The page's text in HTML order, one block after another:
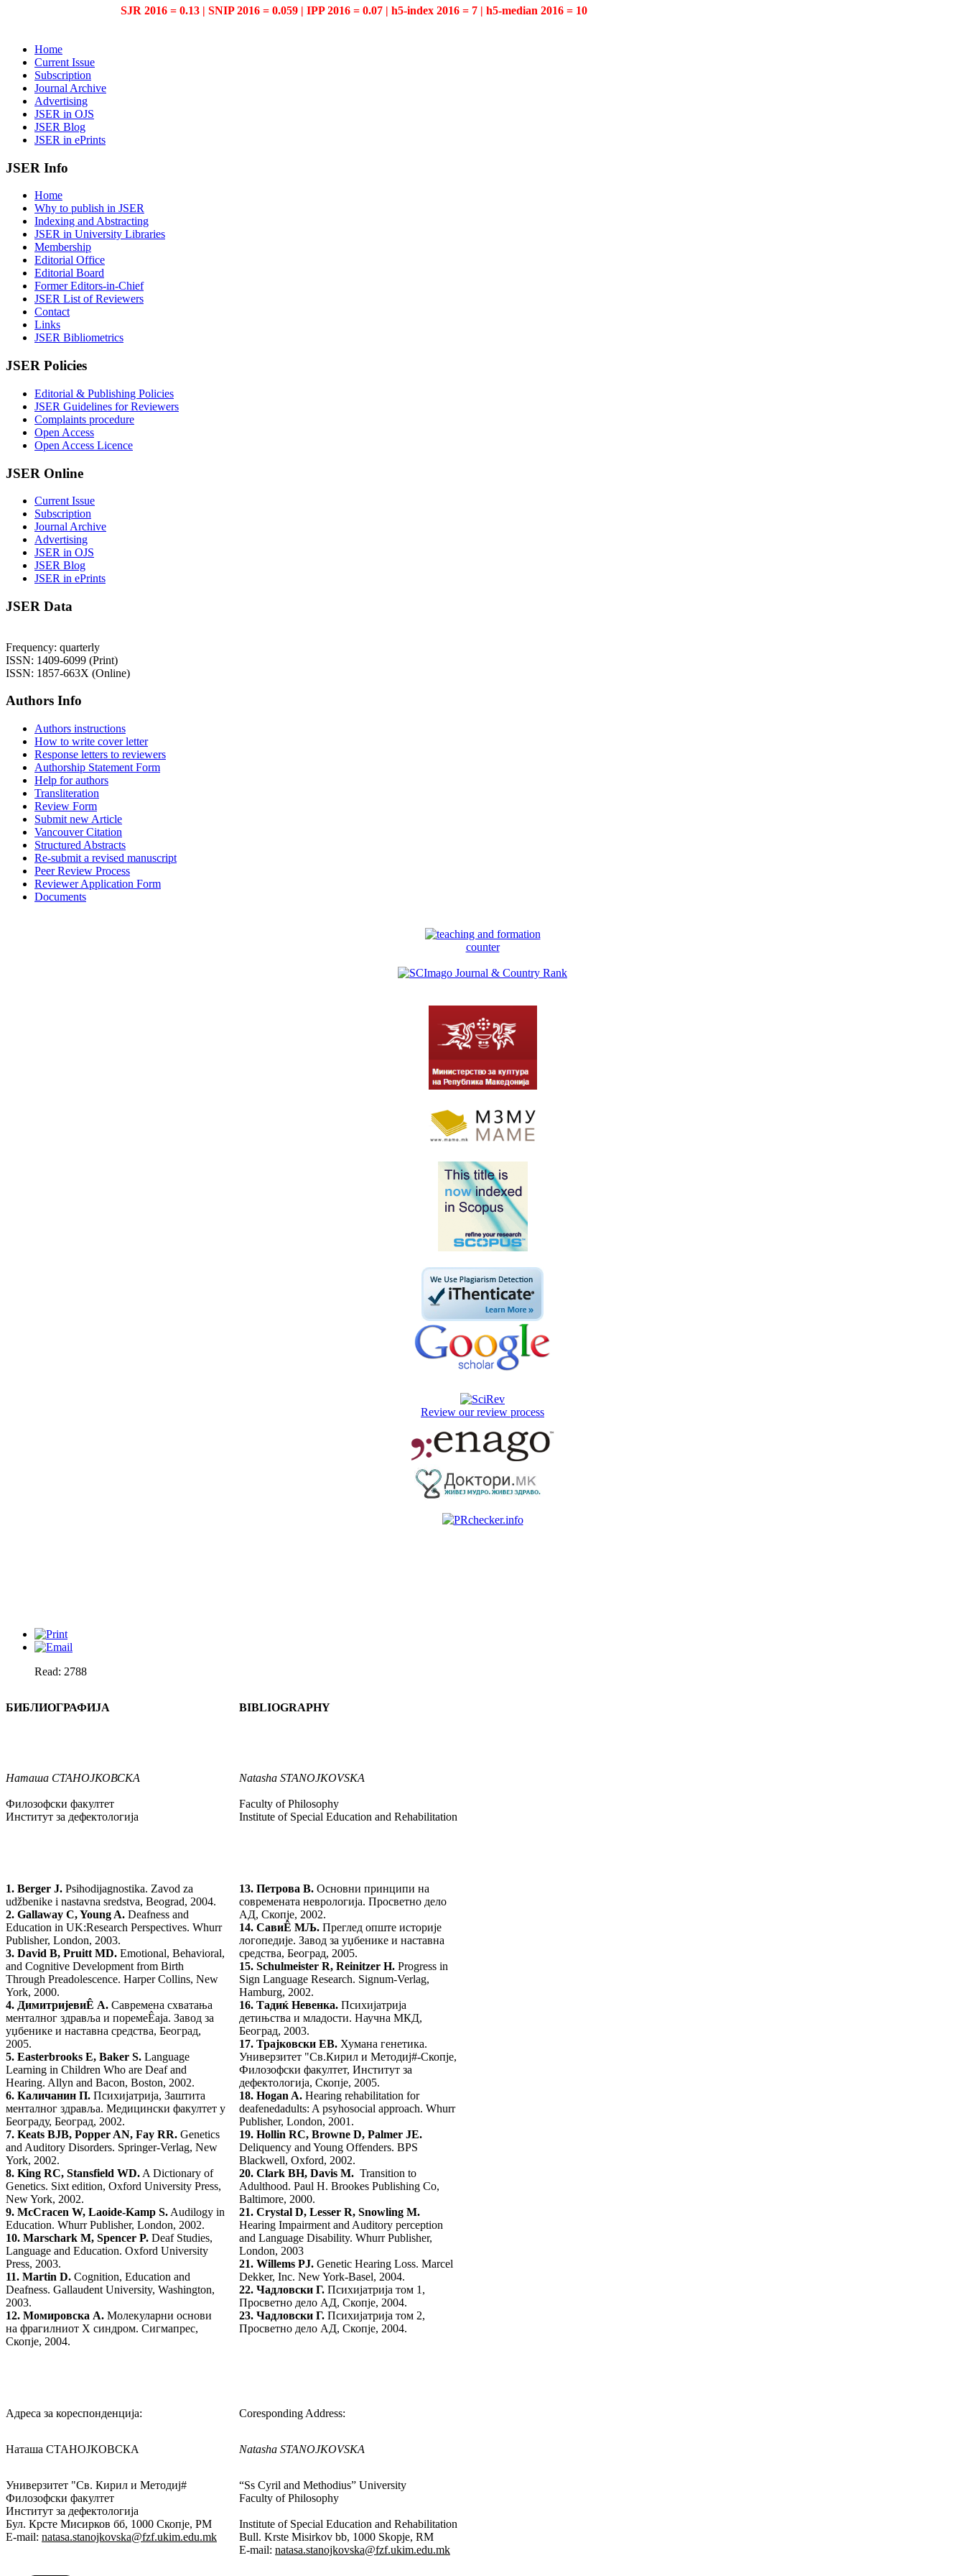
SJR 2016 = 0.13 | SNIP 2016 = 0.059 | IPP 2016 = 0.07 | h5-index 2016 = 7 | h5-median 2016 = 10
Home
Current Issue
Subscription
Journal Archive
Advertising
JSER in OJS
JSER Blog
JSER in ePrints
JSER Info
Home
Why to publish in JSER
Indexing and Abstracting
JSER in University Libraries
Membership
Editorial Office
Editorial Board
Former Editors-in-Chief
JSER List of Reviewers
Contact
Links
JSER Bibliometrics
JSER Policies
Editorial & Publishing Policies
JSER Guidelines for Reviewers
Complaints procedure
Open Access
Open Access Licence
JSER Online
Current Issue
Subscription
Journal Archive
Advertising
JSER in OJS
JSER Blog
JSER in ePrints
JSER Data
Frequency: quarterly
ISSN: 1409-6099 (Print)
ISSN: 1857-663X (Online)
Authors Info
Authors instructions
How to write cover letter
Response letters to reviewers
Authorship Statement Form
Help for authors
Transliteration
Review Form
Submit new Article
Vancouver Citation
Structured Abstracts
Re-submit a revised manuscript
Peer Review Process
Reviewer Application Form
Documents
counter
Review our review process
Read: 2788
БИБЛИОГРАФИЈА
Наташа СТАНОЈКОВСКА
Филозофски факултет
Институт за дефектологија
BIBLIOGRAPHY
Natasha STANOJKOVSKA
Faculty of Philosophy
Institute of Special Education and Rehabilitation
1. Berger J. Psihodijagnostika. Zavod za
udžbenike i nastavna sredstva, Beograd, 2004.
2. Gallaway C, Young A. Deafness and
Education in UK:Research Perspectives. Whurr
Publisher, London, 2003.
3. David B, Pruitt MD. Emotional, Behavioral,
and Cognitive Development from Birth
Through Preadolescence. Harper Collins, New
York, 2000.
4. ДимитријевиÊ А. Савремена схватања
менталног здравља и поремеÊаја. Завод за
уџбенике и наставна средства, Београд,
2005.
5. Easterbrooks E, Baker S. Language
Learning in Children Who are Deaf and
Hearing. Allyn and Bacon, Boston, 2002.
6. Каличанин П. Психијатрија, Заштита
менталног здравља. Медицински факултет у
Београду, Београд, 2002.
7. Keats BJB, Popper AN, Fay RR. Genetics
and Auditory Disorders. Springer-Verlag, New
York, 2002.
8. King RC, Stansfield WD. A Dictionary of
Genetics. Sixt edition, Oxford University Press,
New York, 2002.
9. McCracen W, Laoide-Kamp S. Audilogy in
Education. Whurr Publisher, London, 2002.
10. Marschark M, Spencer P. Deaf Studies,
Language and Education. Oxford University
Press, 2003.
11. Martin D. Cognition, Education and
Deafness. Gallaudent University, Washington,
2003.
12. Момировска А. Молекуларни основи
на фрагилниот X синдром. Сигмапрес,
Скопје, 2004.
13. Петрова В. Основни принципи на
современата неврологија. Просветно дело
АД, Скопје, 2002.
14. СавиÊ МЉ. Преглед опште историје
логопедије. Завод за уџбенике и наставна
средства, Београд, 2005.
15. Schulmeister R, Reinitzer H. Progress in
Sign Language Research. Signum-Verlag,
Hamburg, 2002.
16. Тадиќ Невенка. Психијатрија
детињства и младости. Научна МКД,
Београд, 2003.
17. Трајковски ЕВ. Хумана генетика.
Универзитет "Св.Кирил и Методиј#-Скопје,
Филозофски факултет, Институт за
дефектологија, Скопје, 2005.
18. Hogan A. Hearing rehabilitation for
deafenedadults: A psyhosocial approach. Whurr
Publisher, London, 2001.
19. Hollin RC, Browne D, Palmer JE.
Deliquency and Young Offenders. BPS
Blackwell, Oxford, 2002.
20. Clark BH, Davis M. Transition to
Adulthood. Paul H. Brookes Publishing Co,
Baltimore, 2000.
21. Crystal D, Lesser R, Snowling M.
Hearing Impairment and Auditory perception
and Language Disability. Whurr Publisher,
London, 2003
21. Willems PJ. Genetic Hearing Loss. Marcel
Dekker, Inc. New York-Basel, 2004.
22. Чадловски Г. Психијатрија том 1,
Просветно дело АД, Скопје, 2004.
23. Чадловски Г. Психијатрија том 2,
Просветно дело АД, Скопје, 2004.
Адреса за кореспонденција: Coresponding Address:
Наташа СТАНОЈКОВСКА Natasha STANOJKOVSKA
Универзитет "Св. Кирил и Методиј#
Филозофски факултет
Институт за дефектологија
Бул. Крсте Мисирков бб, 1000 Скопје, РМ
E-mail: natasa.stanojkovska@fzf.ukim.edu.mk
“Ss Cyril and Methodius” University
Faculty of Philosophy
Institute of Special Education and Rehabilitation
Bull. Krste Misirkov bb, 1000 Skopje, RM
E-mail: natasa.stanojkovska@fzf.ukim.edu.mk